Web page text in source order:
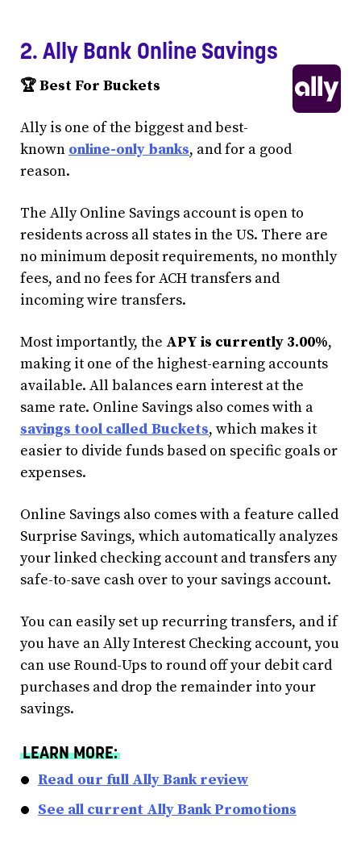
2. Ally Bank Online Savings
🏆 Best For Buckets
Ally is one of the biggest and best-
known online-only banks, and for a good
reason.
The Ally Online Savings account is open to
residents across all states in the US. There are
no minimum deposit requirements, no monthly
fees, and no fees for ACH transfers and
incoming wire transfers.
Most importantly, the APY is currently 3.00%,
making it one of the highest-earning accounts
available. All balances earn interest at the
same rate. Online Savings also comes with a
savings tool called Buckets, which makes it
easier to divide funds based on specific goals or
expenses.
Online Savings also comes with a feature called
Surprise Savings, which automatically analyzes
your linked checking account and transfers any
safe-to-save cash over to your savings account.
You can easily set up recurring transfers, and if
you have an Ally Interest Checking account, you
can use Round-Ups to round off your debit card
purchases and drop the remainder into your
savings.
LEARN MORE:
Read our full Ally Bank review
See all current Ally Bank Promotions